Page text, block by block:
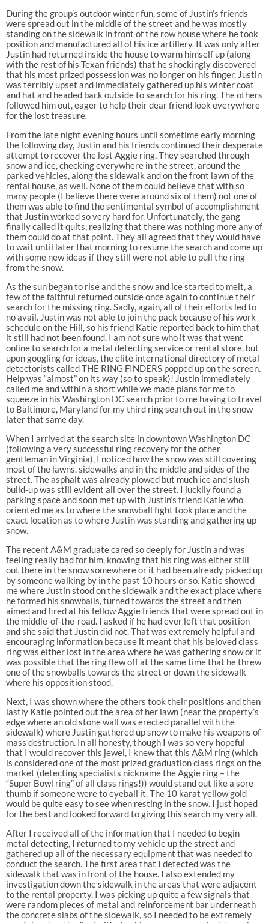
During the group’s outdoor winter fun, some of Justin’s friends
were spread out in the middle of the street and he was mostly
standing on the sidewalk in front of the row house where he took
position and manufactured all of his ice artillery. It was only after
Justin had returned inside the house to warm himself up (along
with the rest of his Texan friends) that he shockingly discovered
that his most prized possession was no longer on his finger. Justin
was terribly upset and immediately gathered up his winter coat
and hat and headed back outside to search for his ring. The others
followed him out, eager to help their dear friend look everywhere
for the lost treasure.
From the late night evening hours until sometime early morning
the following day, Justin and his friends continued their desperate
attempt to recover the lost Aggie ring. They searched through
snow and ice, checking everywhere in the street, around the
parked vehicles, along the sidewalk and on the front lawn of the
rental house, as well. None of them could believe that with so
many people (I believe there were around six of them) not one of
them was able to find the sentimental symbol of accomplishment
that Justin worked so very hard for. Unfortunately, the gang
finally called it quits, realizing that there was nothing more any of
them could do at that point. They all agreed that they would have
to wait until later that morning to resume the search and come up
with some new ideas if they still were not able to pull the ring
from the snow.
As the sun began to rise and the snow and ice started to melt, a
few of the faithful returned outside once again to continue their
search for the missing ring. Sadly, again, all of their efforts led to
no avail. Justin was not able to join the pack because of his work
schedule on the Hill, so his friend Katie reported back to him that
it still had not been found. I am not sure who it was that went
online to search for a metal detecting service or rental store, but
upon googling for ideas, the elite international directory of metal
detectorists called THE RING FINDERS popped up on the screen.
Help was “almost” on its way (so to speak)! Justin immediately
called me and within a short while we made plans for me to
squeeze in his Washington DC search prior to me having to travel
to Baltimore, Maryland for my third ring search out in the snow
later that same day.
When I arrived at the search site in downtown Washington DC
(following a very successful ring recovery for the other
gentleman in Virginia), I noticed how the snow was still covering
most of the lawns, sidewalks and in the middle and sides of the
street. The asphalt was already plowed but much ice and slush
build-up was still evident all over the street. I luckily found a
parking space and soon met up with Justin’s friend Katie who
oriented me as to where the snowball fight took place and the
exact location as to where Justin was standing and gathering up
snow.
The recent A&M graduate cared so deeply for Justin and was
feeling really bad for him, knowing that his ring was either still
out there in the snow somewhere or it had been already picked up
by someone walking by in the past 10 hours or so. Katie showed
me where Justin stood on the sidewalk and the exact place where
he formed his snowballs, turned towards the street and then
aimed and fired at his fellow Aggie friends that were spread out in
the middle-of-the-road. I asked if he had ever left that position
and she said that Justin did not. That was extremely helpful and
encouraging information because it meant that his beloved class
ring was either lost in the area where he was gathering snow or it
was possible that the ring flew off at the same time that he threw
one of the snowballs towards the street or down the sidewalk
where his opposition stood.
Next, I was shown where the others took their positions and then
lastly Katie pointed out the area of her lawn (near the property’s
edge where an old stone wall was erected parallel with the
sidewalk) where Justin gathered up snow to make his weapons of
mass destruction. In all honesty, though I was so very hopeful
that I would recover this jewel, I knew that this A&M ring (which
is considered one of the most prized graduation class rings on the
market (detecting specialists nickname the Aggie ring – the
“Super Bowl ring” of all class rings!)) would stand out like a sore
thumb if someone were to eyeball it. The 10 karat yellow gold
would be quite easy to see when resting in the snow. I just hoped
for the best and looked forward to giving this search my very all.
After I received all of the information that I needed to begin
metal detecting, I returned to my vehicle up the street and
gathered up all of the necessary equipment that was needed to
conduct the search. The first area that I detected was the
sidewalk that was in front of the house. I also extended my
investigation down the sidewalk in the areas that were adjacent
to the rental property. I was picking up quite a few signals that
were random pieces of metal and reinforcement bar underneath
the concrete slabs of the sidewalk, so I needed to be extremely